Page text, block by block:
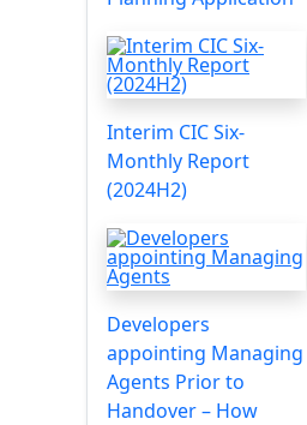
Interim CIC Six-
Monthly Report
(2024H2)
Developers
appointing Managing
Agents Prior to
Handover – How